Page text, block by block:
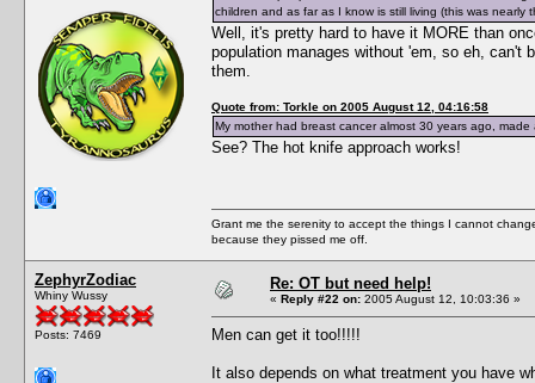
children and as far as I know is still living (this was nearly
Well, it's pretty hard to have it MORE than
population manages without 'em, so eh, can't
them.
Quote from: Torkle on 2005 August 12, 04:16:58
My mother had breast cancer almost 30 years ago,
See? The hot knife approach works!
Grant me the serenity to accept the things I cannot
because they pissed me off.
ZephyrZodiac
Whiny Wussy
Posts: 7469
Re: OT but need help!
« Reply #22 on: 2005 August 12, 10:03:36 »
Men can get it too!!!!!
It also depends on what treatment you have